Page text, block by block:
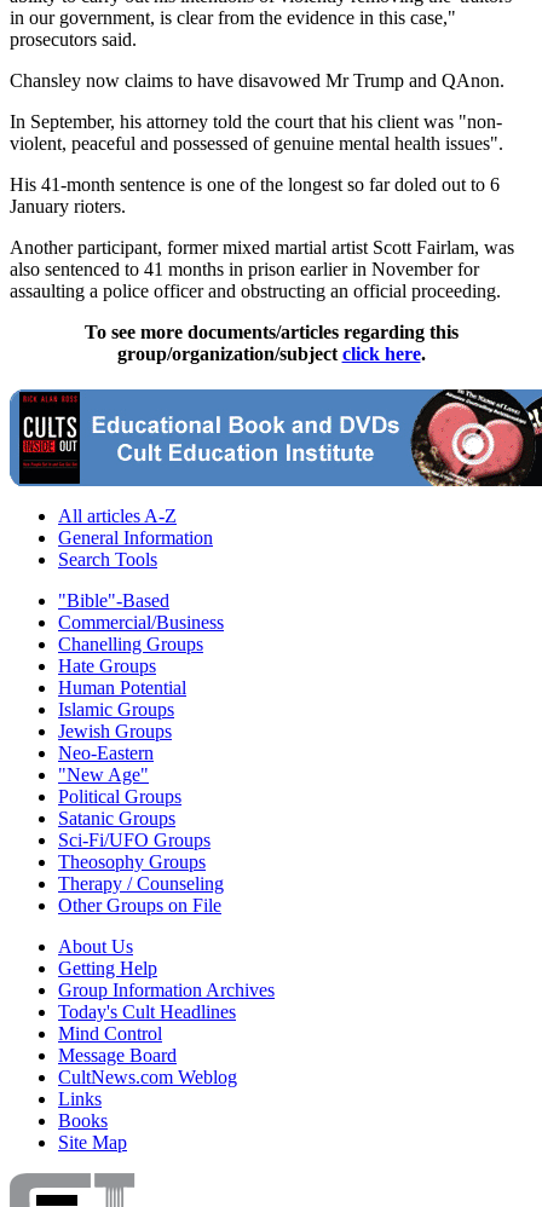
in our government, is clear from the evidence in this case,"
prosecutors said.
Chansley now claims to have disavowed Mr Trump and QAnon.
In September, his attorney told the court that his client was "non-
violent, peaceful and possessed of genuine mental health issues".
His 41-month sentence is one of the longest so far doled out to 6
January rioters.
Another participant, former mixed martial artist Scott Fairlam, was
also sentenced to 41 months in prison earlier in November for
assaulting a police officer and obstructing an official proceeding.
To see more documents/articles regarding this
group/organization/subject click here.
All articles A-Z
General Information
Search Tools
"Bible"-Based
Commercial/Business
Chanelling Groups
Hate Groups
Human Potential
Islamic Groups
Jewish Groups
Neo-Eastern
"New Age"
Political Groups
Satanic Groups
Sci-Fi/UFO Groups
Theosophy Groups
Therapy / Counseling
Other Groups on File
About Us
Getting Help
Group Information Archives
Today's Cult Headlines
Mind Control
Message Board
CultNews.com Weblog
Links
Books
Site Map